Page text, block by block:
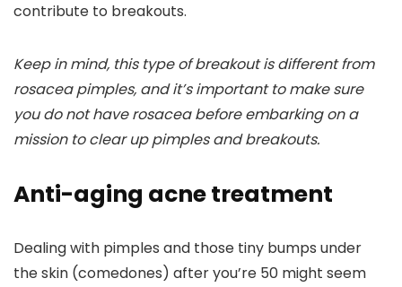
contribute to breakouts.
Keep in mind, this type of breakout is different from
rosacea pimples, and it’s important to make sure
you do not have rosacea before embarking on a
mission to clear up pimples and breakouts.
Anti-aging acne treatment
Dealing with pimples and those tiny bumps under
the skin (comedones) after you’re 50 might seem